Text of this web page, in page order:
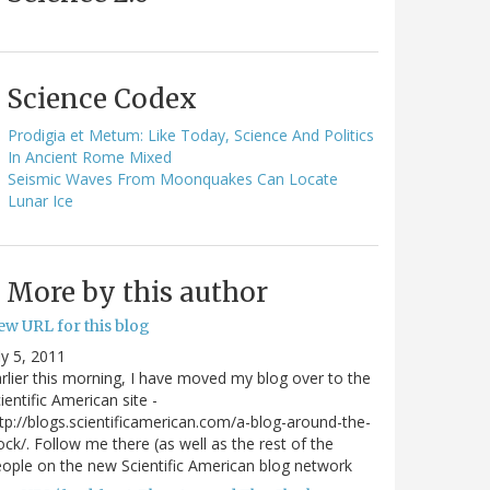
Science Codex
Prodigia et Metum: Like Today, Science And Politics
In Ancient Rome Mixed
Seismic Waves From Moonquakes Can Locate
Lunar Ice
More by this author
URL for this blog
5, 2011
this morning, I have moved my blog over to the
American site -
blogs.scientificamerican.com/a-blog-around-the-
. Follow me there (as well as the rest of the
on the new Scientific American blog network